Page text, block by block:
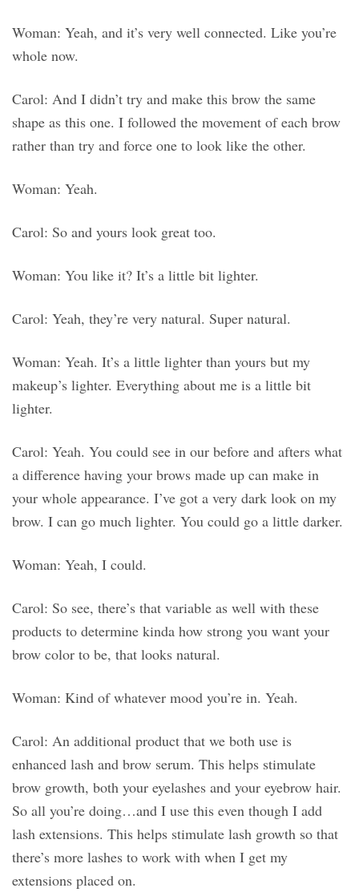
Woman: Yeah, and it’s very well connected. Like you’re
whole now.
Carol: And I didn’t try and make this brow the same
shape as this one. I followed the movement of each brow
rather than try and force one to look like the other.
Woman: Yeah.
Carol: So and yours look great too.
Woman: You like it? It’s a little bit lighter.
Carol: Yeah, they’re very natural. Super natural.
Woman: Yeah. It’s a little lighter than yours but my
makeup’s lighter. Everything about me is a little bit
lighter.
Carol: Yeah. You could see in our before and afters what
a difference having your brows made up can make in
your whole appearance. I’ve got a very dark look on my
brow. I can go much lighter. You could go a little darker.
Woman: Yeah, I could.
Carol: So see, there’s that variable as well with these
products to determine kinda how strong you want your
brow color to be, that looks natural.
Woman: Kind of whatever mood you’re in. Yeah.
Carol: An additional product that we both use is
enhanced lash and brow serum. This helps stimulate
brow growth, both your eyelashes and your eyebrow hair.
So all you’re doing…and I use this even though I add
lash extensions. This helps stimulate lash growth so that
there’s more lashes to work with when I get my
extensions placed on.